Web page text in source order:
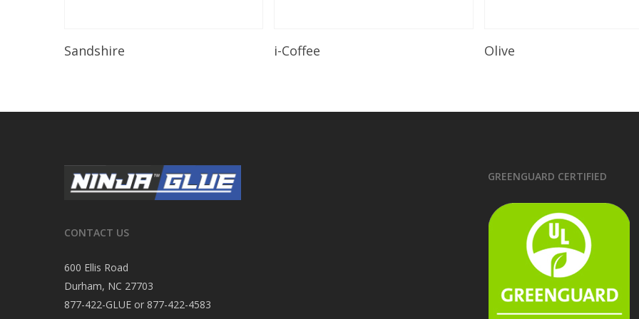
Sandshire i-Coffee Olive
CONTACT US
600 Ellis Road
Durham, NC 27703
877-422-GLUE or 877-422-4583
GREENGUARD CERTIFIED